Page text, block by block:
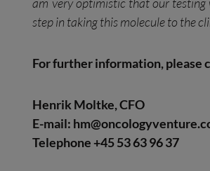
step in taking this molecule to the
For further information, please
Henrik Moltke, CFO
E-mail:
Telephone +45 53 63 96 37